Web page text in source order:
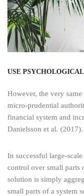
USE
However, the very
micro-prudential
financial system and
Danielsson et al. (2017).
In successful large-
control over small parts
solution is simply
small parts of a system